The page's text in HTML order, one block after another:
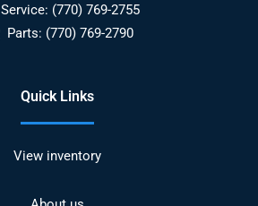
Service: (770) 769-2755
Parts: (770) 769-2790
Quick Links
View inventory